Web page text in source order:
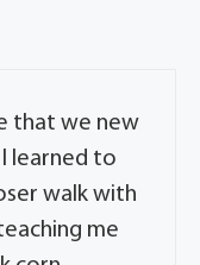
that we new
learned to
walk with
me